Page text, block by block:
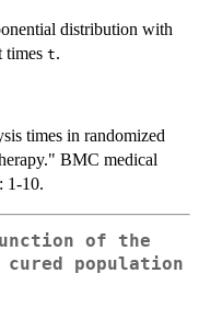
distribution with
times t.
times in randomized
BMC medical
1-10.
of the
population